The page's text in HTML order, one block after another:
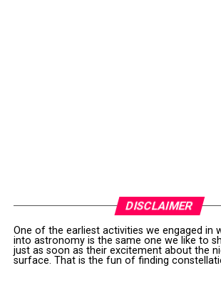
DISCLAIMER
One of the earliest activities we engaged in
into astronomy is the same one we like to
just as soon as their excitement about the
surface. That is the fun of finding